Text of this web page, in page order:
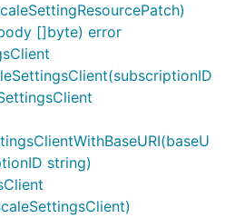
[]byte) error
string)